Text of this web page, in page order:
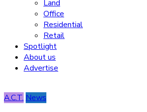
Land
Office
Residential
Retail
Spotlight
About us
Advertise
A.C.T. News